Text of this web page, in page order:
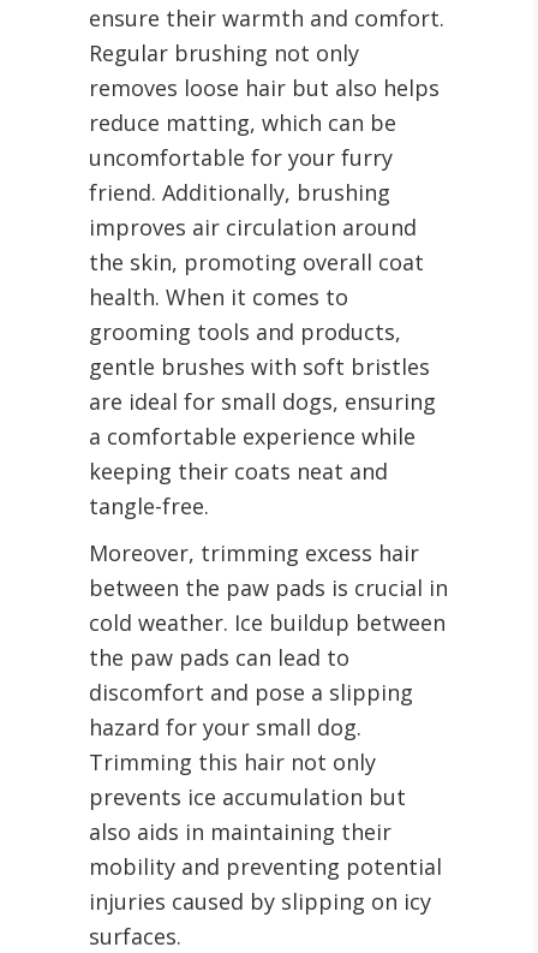
ensure their warmth and comfort.
Regular brushing not only
removes loose hair but also helps
reduce matting, which can be
uncomfortable for your furry
friend. Additionally, brushing
improves air circulation around
the skin, promoting overall coat
health. When it comes to
grooming tools and products,
gentle brushes with soft bristles
are ideal for small dogs, ensuring
a comfortable experience while
keeping their coats neat and
tangle-free.
Moreover, trimming excess hair
between the paw pads is crucial in
cold weather. Ice buildup between
the paw pads can lead to
discomfort and pose a slipping
hazard for your small dog.
Trimming this hair not only
prevents ice accumulation but
also aids in maintaining their
mobility and preventing potential
injuries caused by slipping on icy
surfaces.